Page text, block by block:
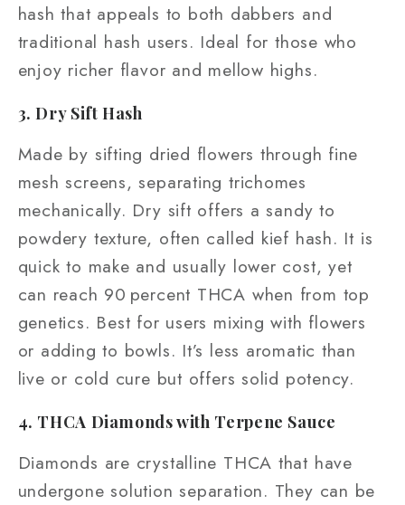
hash that appeals to both dabbers and
traditional hash users. Ideal for those who
enjoy richer flavor and mellow highs.
3. Dry Sift Hash
Made by sifting dried flowers through fine
mesh screens, separating trichomes
mechanically. Dry sift offers a sandy to
powdery texture, often called kief hash. It is
quick to make and usually lower cost, yet
can reach 90 percent THCA when from top
genetics. Best for users mixing with flowers
or adding to bowls. It’s less aromatic than
live or cold cure but offers solid potency.
4. THCA Diamonds with Terpene Sauce
Diamonds are crystalline THCA that have
undergone solution separation. They can be